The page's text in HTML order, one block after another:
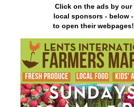
Click on the ads by our
local sponsors - below -
to open their webpages!